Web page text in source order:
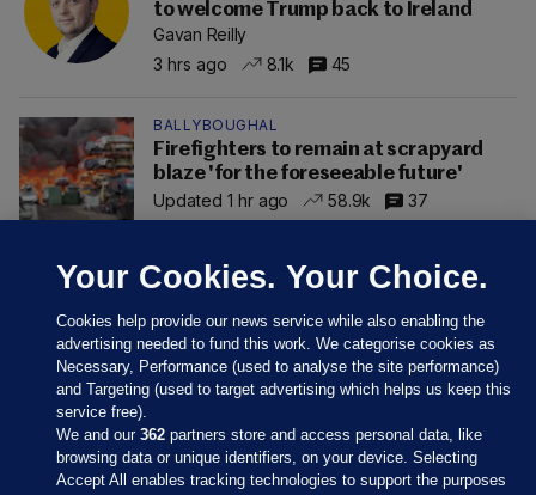
to welcome Trump back to Ireland
Gavan Reilly
3 hrs ago
8.1k 45
BALLYBOUGHAL
Firefighters to remain at scrapyard
blaze 'for the foreseeable future'
Updated 1 hr ago
58.9k 37
Your Cookies. Your Choice.
Cookies help provide our news service while also enabling the
advertising needed to fund this work. We categorise cookies as
Necessary, Performance (used to analyse the site performance)
and Targeting (used to target advertising which helps us keep this
service free).
We and our362 partners store and access personal data, like
browsing data or unique identifiers, on your device. Selecting
Accept All enables tracking technologies to support the purposes